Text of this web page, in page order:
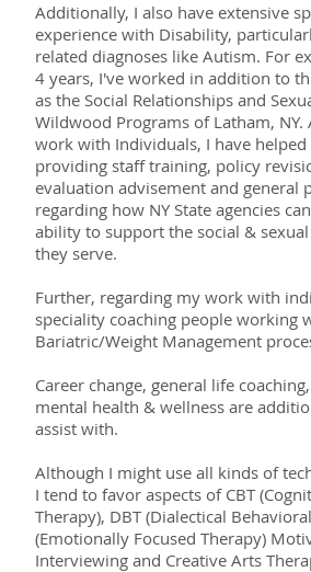
Additionally, I also have extensive
experience with Disability,
related diagnoses like Autism. For
4 years, I've worked in addition to
as the Social Relationships and
Wildwood Programs of Latham,
work with Individuals, I have helped
providing staff training, policy
evaluation advisement and general
regarding how NY State agencies
ability to support the social &
they serve.
Further, regarding my work with
speciality coaching people working
Bariatric/Weight Management
Career change, general life
mental health & wellness are
assist with.
Although I might use all kinds of
I tend to favor aspects of CBT
Therapy), DBT (Dialectical
(Emotionally Focused Therapy)
Interviewing and Creative Arts